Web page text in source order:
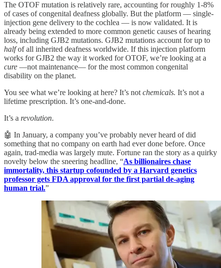
The OTOF mutation is relatively rare, accounting for roughly 1-8%
of cases of congenital deafness globally. But the platform — single-
injection gene delivery to the cochlea — is now validated. It is
already being extended to more common genetic causes of hearing
loss, including GJB2 mutations. GJB2 mutations account for up to
halfof all inherited deafness worldwide. If this injection platform
works for GJB2 the way it worked for OTOF, we’re looking at a
cure —not maintenance— for the most common congenital
disability on the planet.
You see what we’re looking at here? It’s not chemicals. It’s not a
lifetime prescription. It’s one-and-done.
It’s a revolution.
🤖 In January, a company you’ve probably never heard of did
something that no company on earth had ever done before. Once
again, trad-media was largely mute. Fortune ran the story as a quirky
novelty below the sneering headline, “As billionaires chase
immortality, this startup cofounded by a Harvard genetics
professor gets FDA approval for the first partial de-aging
human trial.”